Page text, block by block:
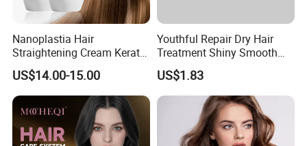
Nanoplastia Hair
Straightening Cream Keratin
Treatment for Damaged
Hair
US$14.00-15.00
Youthful Repair Dry Hair
Treatment Shiny Smooth
Keratin Moisturizing Hair
Mask
US$1.83